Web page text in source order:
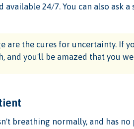
available 24/7. You can also ask
are the cures for uncertainty. If
and you'll be amazed that you
breathing normally, and has no